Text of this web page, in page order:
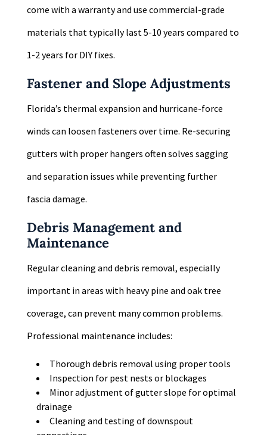
come with a warranty and use commercial-grade
materials that typically last 5-10 years compared to
1-2 years for DIY fixes.
Fastener and Slope Adjustments
Florida’s thermal expansion and hurricane-force
winds can loosen fasteners over time. Re-securing
gutters with proper hangers often solves sagging
and separation issues while preventing further
fascia damage.
Debris Management and
Maintenance
Regular cleaning and debris removal, especially
important in areas with heavy pine and oak tree
coverage, can prevent many common problems.
Professional maintenance includes:
Thorough debris removal using proper tools
Inspection for pest nests or blockages
Minor adjustment of gutter slope for optimal
drainage
Cleaning and testing of downspout